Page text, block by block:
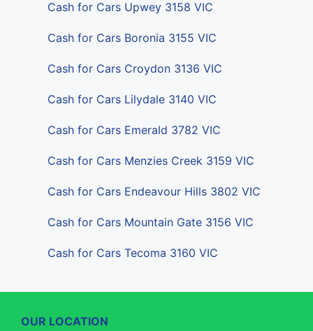
Cash for Cars Upwey 3158 VIC
Cash for Cars Boronia 3155 VIC
Cash for Cars Croydon 3136 VIC
Cash for Cars Lilydale 3140 VIC
Cash for Cars Emerald 3782 VIC
Cash for Cars Menzies Creek 3159 VIC
Cash for Cars Endeavour Hills 3802 VIC
Cash for Cars Mountain Gate 3156 VIC
Cash for Cars Tecoma 3160 VIC
OUR LOCATION